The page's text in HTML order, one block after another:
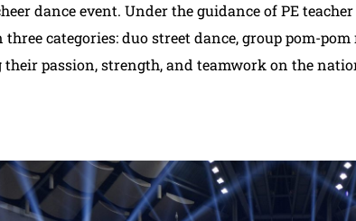
dance event. Under the guidance of PE
three categories: duo street dance, group pom-
their passion, strength, and teamwork on the